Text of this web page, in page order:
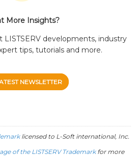
More Insights?
developments, industry
tips, tutorials and more.
NEWSLETTER
licensed to L-Softinternational, Inc.
of the LISTSERV Trademarkfor more